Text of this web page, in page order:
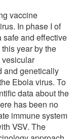
vaccine
In phase I of
safe and effective
year by the
vesicular
and genetically
Ebola virus. To
data about the
has been no
immune system
VSV. The